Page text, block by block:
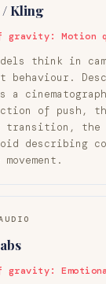
/ Kling
gravity: Motion
think in
behaviour.
a
of push,
the
describing
gravity: